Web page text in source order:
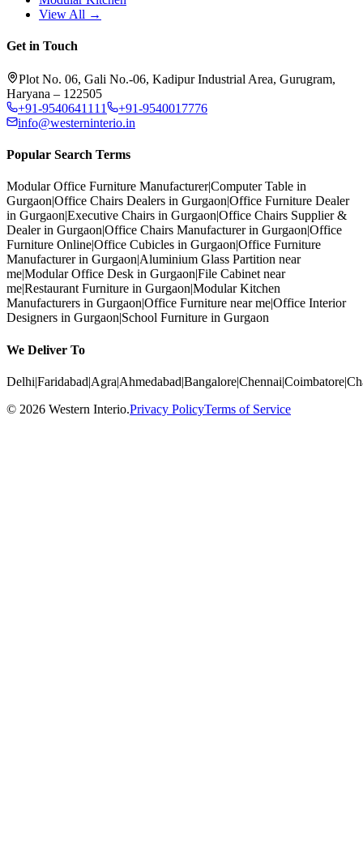
View All →
Get in Touch
Plot No. 06, Gali No.-06, Kadipur Industrial Area, Gurugram,
Haryana – 122505
+91-9540641111
+91-9540017776
info@westerninterio.in
Popular Search Terms
Modular Office Furniture Manufacturer|Computer Table in
Gurgaon|Office Chairs Dealers in Gurgaon|Office Furniture Dealer
in Gurgaon|Executive Chairs in Gurgaon|Office Chairs Supplier &
Dealer in Gurgaon|Office Chairs Manufacturer in Gurgaon|Office
Furniture Online|Office Cubicles in Gurgaon|Office Furniture
Manufacturer in Gurgaon|Aluminium Glass Partition near
me|Modular Office Desk in Gurgaon|File Cabinet near
me|Restaurant Furniture in Gurgaon|Modular Kitchen
Manufacturers in Gurgaon|Office Furniture near me|Office Interior
Designers in Gurgaon|School Furniture in Gurgaon
We Deliver To
Delhi|Faridabad|Agra|Ahmedabad|Bangalore|Chennai|Coimbatore|
© 2026 Western Interio.Privacy PolicyTerms of Service